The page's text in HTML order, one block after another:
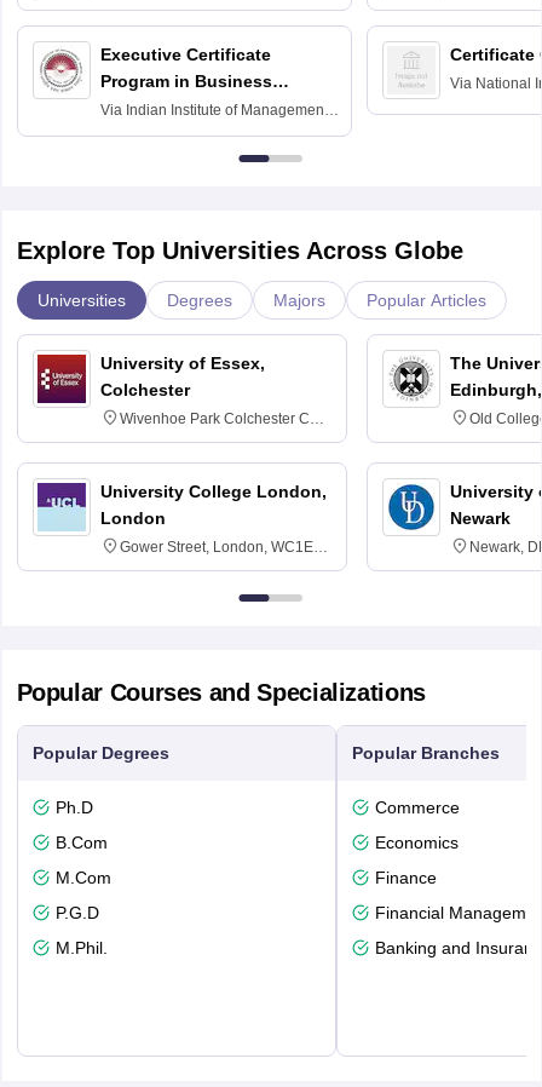
Executive Certificate
Program in Business
Finance
Via Indian Institute of Management
Raipur
Certificate
Via National
Explore Top Universities Across Globe
Universities Degrees Majors Popular Articles
University of Essex,
Colchester
Wivenhoe Park Colchester CO4
3SQ
University College London,
London
Gower Street, London, WC1E
6BT
The
Old
University
Newark
Newark,
Popular Courses and Specializations
Popular Degrees
Ph.D
B.Com
M.Com
P.G.D
M.Phil.
Popular Branches
Commerce
Economics
Finance
Financial
Banking and